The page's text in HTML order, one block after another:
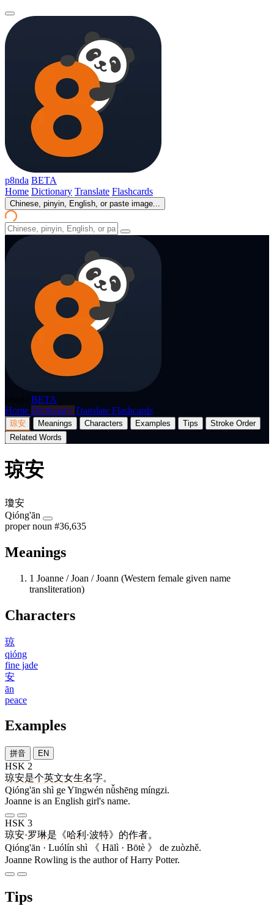
p8nda BETA
Home Dictionary Translate Flashcards
Chinese, pinyin, English, or paste image...
BETA
Home Dictionary Translate Flashcards
琼安 Meanings Characters Examples Tips
Stroke Order
Related Words
琼安
瓊安
Qióng'ān
proper noun #36,635
Meanings
1 Joanne / Joan / Joann (Western female given name
transliteration)
Characters
琼
qióng
fine jade
安
ān
peace
Examples
拼音 EN
HSK 2
琼安是个英文女生名字。
Qióng'ān shì ge Yīngwén nǚshēng míngzi.
Joanne is an English girl's name.
HSK 3
琼安·罗琳是 《哈利 ·波特》 的作者。
Qióng'ān · Luólín shì 《 Hālì · Bōtè 》 de zuòzhě.
Joanne Rowling is the author of Harry Potter.
Tips